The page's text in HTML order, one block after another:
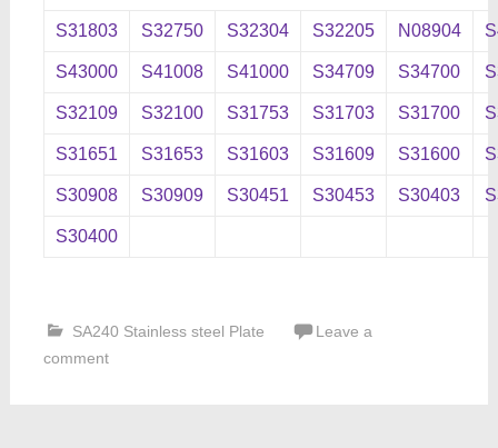
S31803 S32750 S32304 S32205 N08904
S43000 S41008 S41000 S34709 S34700
S32109 S32100 S31753 S31703 S31700
S31651 S31653 S31603 S31609 S31600
S30908 S30909 S30451 S30453 S30403
S30400
SA240 Stainless steel Plate
Leave a
comment